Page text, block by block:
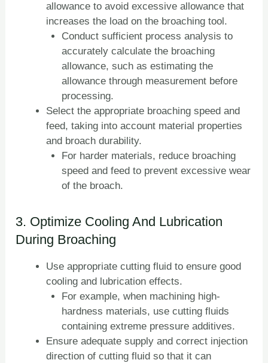
allowance to avoid excessive allowance that
increases the load on the broaching tool.
Conduct sufficient process analysis to
accurately calculate the broaching
allowance, such as estimating the
allowance through measurement before
processing.
Select the appropriate broaching speed and
feed, taking into account material properties
and broach durability.
For harder materials, reduce broaching
speed and feed to prevent excessive wear
of the broach.
3. Optimize Cooling And Lubrication
During Broaching
Use appropriate cutting fluid to ensure good
cooling and lubrication effects.
For example, when machining high-
hardness materials, use cutting fluids
containing extreme pressure additives.
Ensure adequate supply and correct injection
direction of cutting fluid so that it can